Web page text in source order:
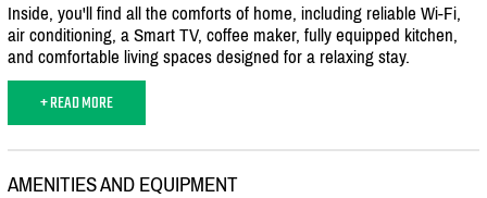
Inside, you'll find all the comforts of home, including reliable Wi-Fi,
air conditioning, a Smart TV, coffee maker, fully equipped kitchen,
and comfortable living spaces designed for a relaxing stay.
+ READ MORE
AMENITIES AND EQUIPMENT